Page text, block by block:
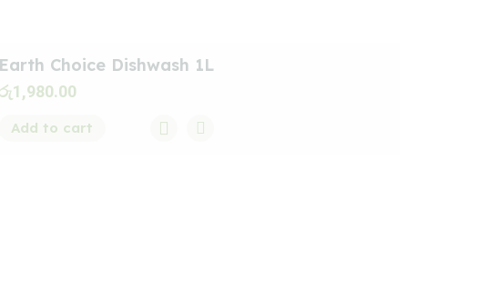
Earth Choice Dishwash 1L
රු1,980.00
Add to cart